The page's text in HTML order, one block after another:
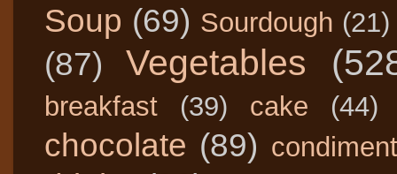
Soup (69) Sourdough (21)
(87) Vegetables
breakfast (39) cake (44)
chocolate (89)